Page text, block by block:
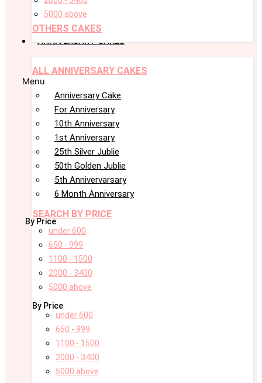
5000 above
OTHERS CAKES
ANNIVERSARY CAKES
ALL ANNIVERSARY CAKES
Menu
Anniversary Cake
For Anniversary
10th Anniversary
1st Anniversary
25th Silver Jublie
50th Golden Jublie
5th Annivervarsary
6 Month Anniversary
SEARCH BY PRICE
By Price
under 600
650 - 999
1100 - 1500
2000 - 3400
5000 above
By Price
under 600
650 - 999
1100 - 1500
2000 - 3400
5000 above